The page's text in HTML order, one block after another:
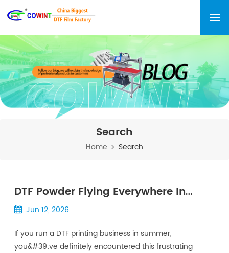
Search
Home Search
DTF Powder Flying Everywhere In
Summer? 7 Scientifically Proven
Methods To Stop It Permanently
Jun 12, 2026
If you run a DTF printing business in summer,
you&#39;ve definitely encountered this frustrating